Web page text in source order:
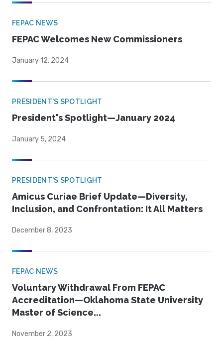
FEPAC NEWS
FEPAC Welcomes New Commissioners
January 12, 2024
PRESIDENT'S SPOTLIGHT
President's Spotlight—January 2024
January 5, 2024
PRESIDENT'S SPOTLIGHT
Amicus Curiae Brief Update—Diversity,
Inclusion, and Confrontation: It All Matters
December 8, 2023
FEPAC NEWS
Voluntary Withdrawal From FEPAC
Accreditation—Oklahoma State University
Master of Science...
November 2, 2023